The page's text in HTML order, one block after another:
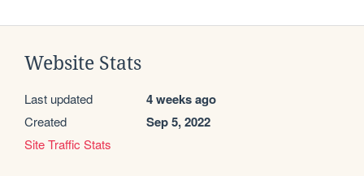
Website Stats
Last updated 4 weeks ago
Created Sep 5, 2022
Site Traffic Stats